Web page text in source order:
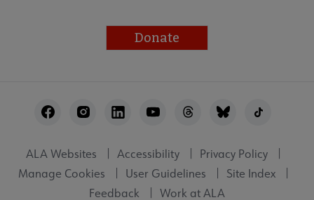
Donate
Utility
ALA Websites Accessibility
Privacy Policy
Manage Cookies
User Guidelines
Site Index
Feedback
Work at ALA